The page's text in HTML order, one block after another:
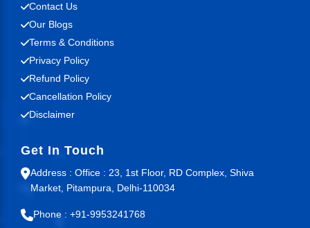
Contact Us
Our Blogs
Terms & Conditions
Privacy Policy
Refund Policy
Cancellation Policy
Disclaimer
Get In Touch
Address : Office : 23, 1st Floor, RD Complex, Shiva
Market, Pitampura, Delhi-110034
Phone : +91-9953241768